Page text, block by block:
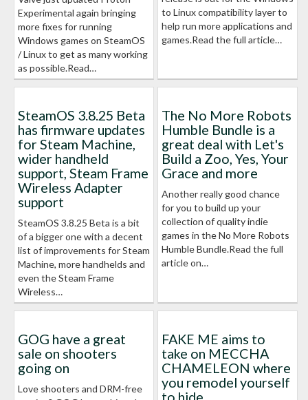
Experimental again bringing
more fixes for running
Windows games on SteamOS
/ Linux to get as many working
as possible.Read…
to Linux compatibility layer to
help run more applications and
games.Read the full article…
SteamOS 3.8.25 Beta
has firmware updates
for Steam Machine,
wider handheld
support, Steam Frame
Wireless Adapter
support
SteamOS 3.8.25 Beta is a bit
of a bigger one with a decent
list of improvements for Steam
Machine, more handhelds and
even the Steam Frame
Wireless…
The No More Robots
Humble Bundle is a
great deal with Let's
Build a Zoo, Yes, Your
Grace and more
Another really good chance
for you to build up your
collection of quality indie
games in the No More Robots
Humble Bundle.Read the full
article on…
GOG have a great
sale on shooters
going on
Love shooters and DRM-free
FAKE ME aims to
take on MECCHA
CHAMELEON where
you remodel yourself
to hide